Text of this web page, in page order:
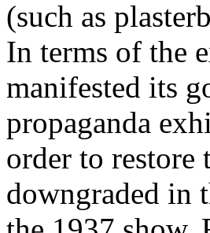
(such as
In terms of the
manifested its
propaganda
order to restore
downgraded in